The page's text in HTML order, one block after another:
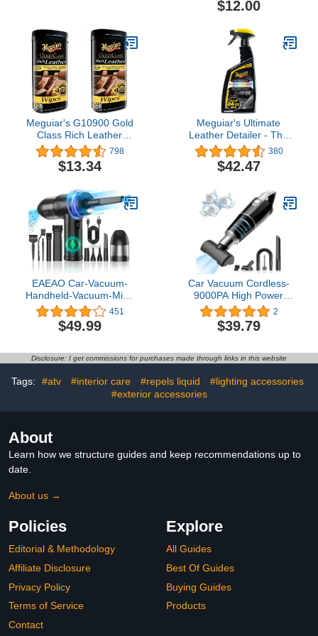
Protectant For Tires,
(Safe For Cars, Trucks,
SUVs, RVs & More) 16 fl
oz
$12.00
Meguiar's G10900 Gold
Class Rich Leather
Cleaner & Conditioner
Wipes, 2 Pack
798
$13.34
Meguiar's Ultimate
Leather Detailer - The
Ultimate Leather Care for
Leather Seats - Leather
Cleaner, Conditioner &
380
$42.47
EAEAO Car-Vacuum-
Handheld-Vacuum-Mini-
Compressed-Air Blower-
110000RPM Air Duster &
Vacuum Cleaner 2 in 1-
Canned- Electric Air
for pc
451
$49.99
Car Vacuum Cordless-
9000PA High Power
Scution Portable Hoover
Vacuum for Car Deep
Cleaning,Mini Vacuum
Car/Office/Home/Travel
2
$39.79
Disclosure: I get commissions for purchases made through links in this website
Tags: #atv #interior care #repels liquid
#lighting accessories
#exterior accessories
About
Learn how we structure guides and keep recommendations up to
date.
About us →
Policies
Editorial & Methodology
Affiliate Disclosure
Privacy Policy
Terms of Service
Contact
Explore
All Guides
Best Of Guides
Buying Guides
Products